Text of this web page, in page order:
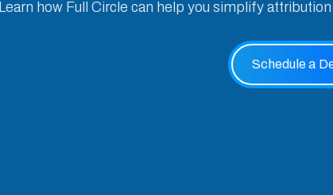
Learn how Full Circle can help you simplify
Schedule a